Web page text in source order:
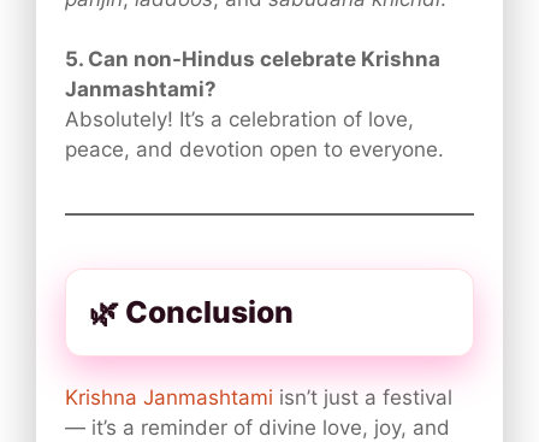
5. Can non-Hindus celebrate Krishna
Janmashtami?
Absolutely! It’s a celebration of love,
peace, and devotion open to everyone.
🌿 Conclusion
Krishna Janmashtami isn’t just a festival
— it’s a reminder of divine love, joy, and